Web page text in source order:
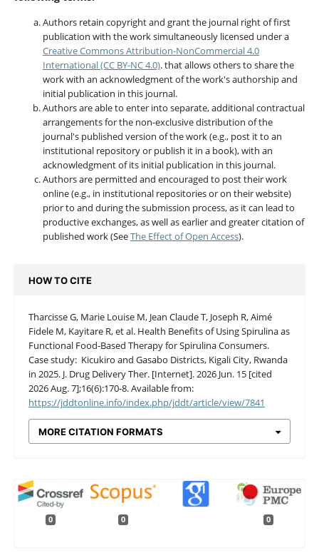
Authors retain copyright and grant the journal right of first
publication with the work simultaneously licensed under a
Creative Commons Attribution-NonCommercial 4.0
International (CC BY-NC 4.0). that allows others to share the
work with an acknowledgment of the work's authorship and
initial publication in this journal.
Authors are able to enter into separate, additional contractual
arrangements for the non-exclusive distribution of the
journal's published version of the work (e.g., post it to an
institutional repository or publish it in a book), with an
acknowledgment of its initial publication in this journal.
Authors are permitted and encouraged to post their work
online (e.g., in institutional repositories or on their website)
prior to and during the submission process, as it can lead to
productive exchanges, as well as earlier and greater citation of
published work (SeeThe Effect of Open Access).
HOW TO CITE
Tharcisse G, Marie Louise M, Jean Claude T, Joseph R, Aimé
Fidele M, Kayitare R, et al. Health Benefits of Using Spirulina as
Functional Food-Based Therapy for Spirulina Consumers.
Case study: Kicukiro and Gasabo Districts, Kigali City, Rwanda
in 2025. J. Drug Delivery Ther. [Internet]. 2026 Jun. 15 [cited
2026 Aug. 7];16(6):170-8. Available from:
https://jddtonline.info/index.php/jddt/article/view/7841
MORE CITATION FORMATS
0 0 0